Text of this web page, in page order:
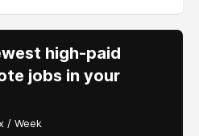
high-paid
jobs in your
/ Week